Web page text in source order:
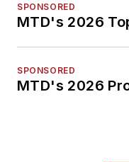
SPONSORED
MTD's 2026
SPONSORED
MTD's 2026